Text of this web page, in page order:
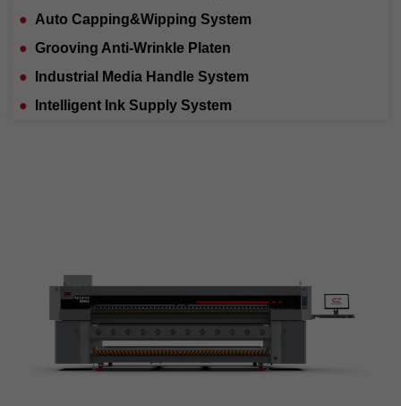
● Auto Capping&Wipping System
● Grooving Anti-Wrinkle Platen
●
Industrial Media Handle System
●
Intelligent Ink Supply System